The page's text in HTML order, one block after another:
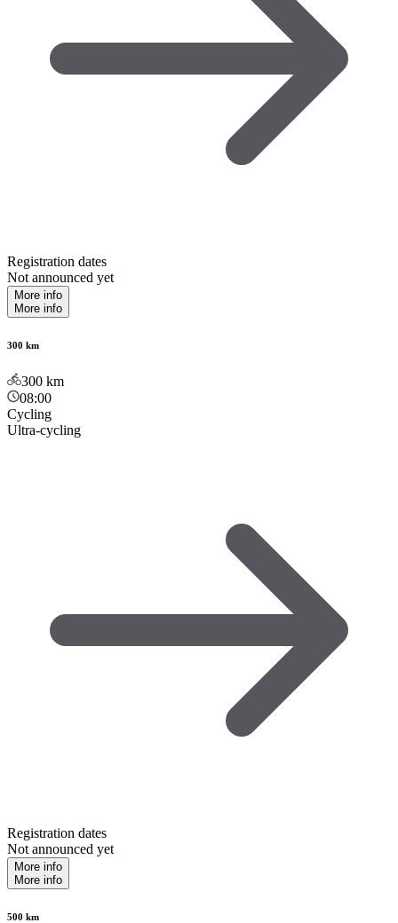
Registration dates
Not announced yet
More info
More info
300 km
300 km
08:00
Cycling
Ultra-cycling
Registration dates
Not announced yet
More info
More info
500 km